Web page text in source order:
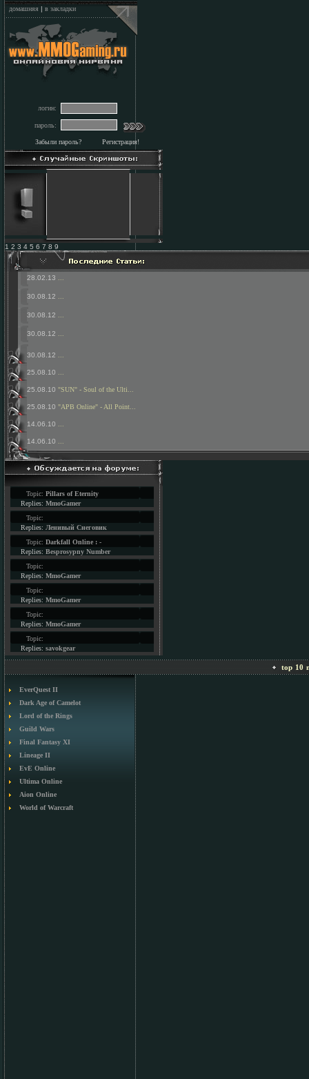
домашняя | в закладки
логин:
пароль:
Забыли пароль? Регистрация!
1 2 3 4 5 6 7 8 9
28.02.13
30.08.12
30.08.12
30.08.12
30.08.12
25.08.10
25.08.10 "SUN" - Soul of the Ulti...
25.08.10 "APB Online" - All Point...
14.06.10
14.06.10
Topic: Pillars of Eternity
Replies: MmoGamer
Topic:
Replies: Ленивый Снеговик
Topic: Darkfall Online : -
Replies: Besprosypny Number
Topic:
Replies: MmoGamer
Topic:
Replies: MmoGamer
Topic:
Replies: MmoGamer
Topic:
Replies: savokgear
top 10
EverQuest II
Dark Age of Camelot
Lord of the Rings
Guild Wars
Final Fantasy XI
Lineage II
EvE Online
Ultima Online
Aion Online
World of Warcraft